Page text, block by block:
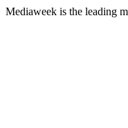
Mediaweek is the leading